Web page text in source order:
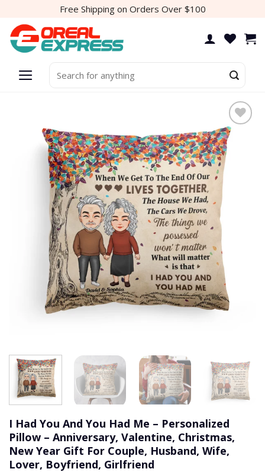
content
Free Shipping on Orders Over $100
for:
Add to
wishlist
I Had You And You Had Me – Personalized
Pillow – Anniversary, Valentine, Christmas,
New Year Gift For Couple, Husband, Wife,
Lover, Boyfriend, Girlfriend